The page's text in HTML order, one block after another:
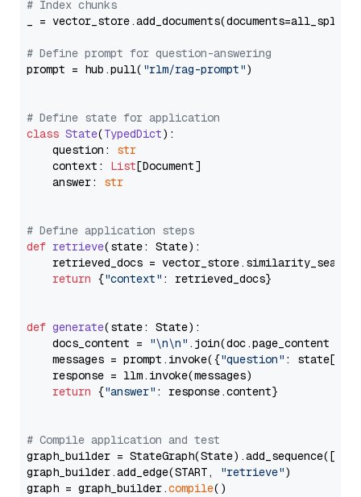
# Index chunks
_ = vector_store.add_documents(documents=all_splits)
# Define prompt for question-answering
prompt = hub.pull( "rlm/rag-prompt")
# Define state for application
class State(TypedDict):
    question:
str
    context:
List[Document]
    answer:
str
# Define application steps
def retrieve(state: State):
retrieved_docs =
return {"context" : retrieved_docs}
def generate(state: State):
    docs_content =
"\n\n" .join(doc.page_content
    messages = prompt.invoke({
"question" : state[
    response = llm.invoke(messages)
return {"answer" : response.content}
# Compile application and test
graph_builder =
graph_builder.add_edge(START,
"retrieve")
graph = graph_builder.compile